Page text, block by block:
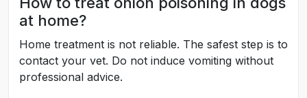
at home?
Home treatment is not reliable. The safest step is to
contact your vet. Do not induce vomiting without
professional advice.